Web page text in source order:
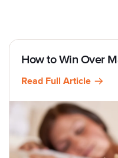
How to Win Over
Read Full Article